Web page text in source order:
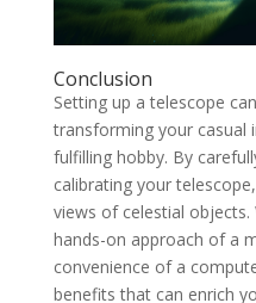
Conclusion
Setting up a telescope
transforming your casual
fulfilling hobby. By
calibrating your
views of celestial
hands-on approach of a
convenience of a
benefits that can enrich